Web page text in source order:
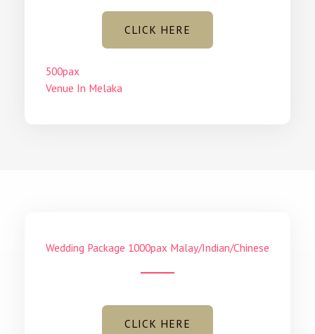
CLICK HERE
500pax
Venue In Melaka
Wedding Package 1000pax Malay/Indian/Chinese
CLICK HERE